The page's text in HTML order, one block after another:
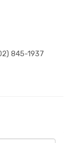
845-1937